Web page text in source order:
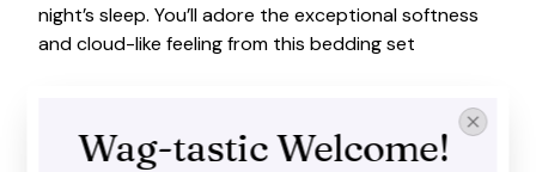
night’s sleep. You’ll adore the exceptional softness
and cloud-like feeling from this bedding set
Wag-tastic Welcome!